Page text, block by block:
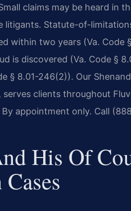
claims may be heard in
Statute-of-
within two years (Va. Code
is discovered (Va. Code §
§ 8.01-246(2)). Our
clients throughout
appointment only. Call
His Of